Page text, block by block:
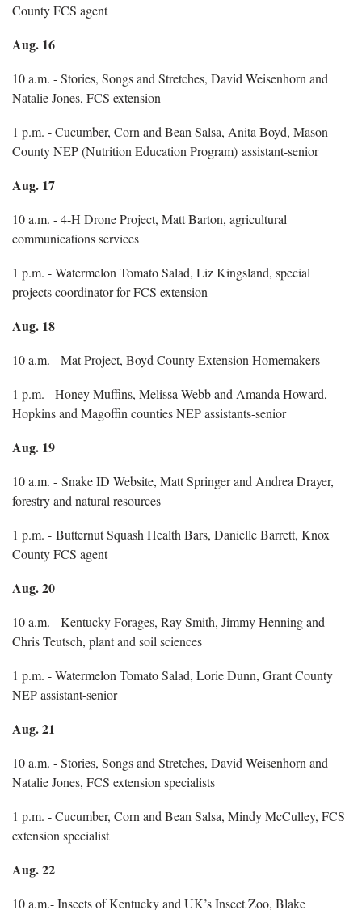
County FCS agent
Aug. 16
10 a.m. - Stories, Songs and Stretches, David Weisenhorn and
Natalie Jones, FCS extension
1 p.m. - Cucumber, Corn and Bean Salsa, Anita Boyd, Mason
County NEP (Nutrition Education Program) assistant-senior
Aug. 17
10 a.m. - 4-H Drone Project, Matt Barton, agricultural
communications services
1 p.m. - Watermelon Tomato Salad, Liz Kingsland, special
projects coordinator for FCS extension
Aug. 18
10 a.m. - Mat Project, Boyd County Extension Homemakers
1 p.m. - Honey Muffins, Melissa Webb and Amanda Howard,
Hopkins and Magoffin counties NEP assistants-senior
Aug. 19
10 a.m. - Snake ID Website, Matt Springer and Andrea Drayer,
forestry and natural resources
1 p.m. - Butternut Squash Health Bars, Danielle Barrett, Knox
County FCS agent
Aug. 20
10 a.m. - Kentucky Forages, Ray Smith, Jimmy Henning and
Chris Teutsch, plant and soil sciences
1 p.m. - Watermelon Tomato Salad, Lorie Dunn, Grant County
NEP assistant-senior
Aug. 21
10 a.m. - Stories, Songs and Stretches, David Weisenhorn and
Natalie Jones, FCS extension specialists
1 p.m. - Cucumber, Corn and Bean Salsa, Mindy McCulley, FCS
extension specialist
Aug. 22
10 a.m.- Insects of Kentucky and UK’s Insect Zoo, Blake